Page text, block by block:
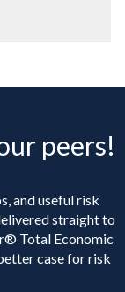
peers!
and useful risk
straight to
Total Economic
case for risk